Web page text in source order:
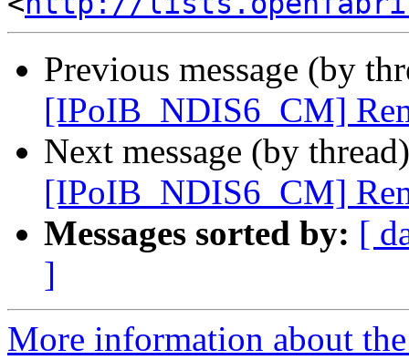
Previous message (by
[IPoIB_NDIS6_CM]
Next message (by
[IPoIB_NDIS6_CM]
Messages sorted by: [
]
More information about